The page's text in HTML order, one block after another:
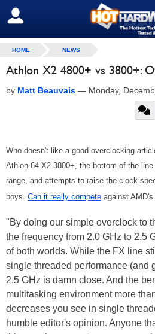
SIGN OUT
HOME NEWS
Athlon X2 4800+ vs 3800+:
by Matt Beauvais — Monday,
Who doesn't like a good overclocking
Athlon 64 X2 3800+, the bottom of the
range, and attempts to raise the clock
boys. Can it really compete against
"By doing our simple overclock to
the frequency from 2.0 GHz to 2.5
of both worlds. While the FX line
single threaded performance (and
2.5 GHz is damn close. And the
multitasking environment more
decreases you see in single
humble editor's opinion. Anyone